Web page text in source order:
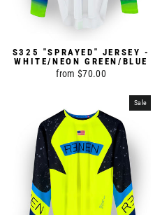
S325 "SPRAYED" JERSEY -
WHITE/NEON GREEN/BLUE
from $70.00
Sale